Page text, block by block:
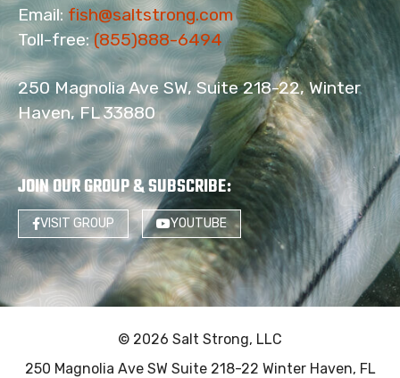
Email: fish@saltstrong.com
Toll-free:(855)888-6494
250 Magnolia Ave SW, Suite 218-22, Winter
Haven, FL 33880
JOIN OUR GROUP & SUBSCRIBE:
VISIT GROUP YOUTUBE
© 2026 Salt Strong, LLC
250 Magnolia Ave SW Suite 218-22 Winter Haven, FL